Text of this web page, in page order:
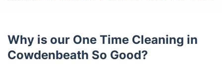
Why is our One Time Cleaning in
Cowdenbeath So Good?